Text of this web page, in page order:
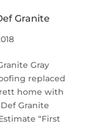
Granite
Gray
replaced
home with
Granite
“First